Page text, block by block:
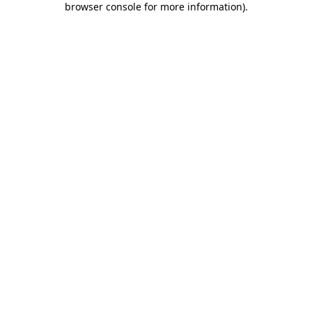
browser console for more information).